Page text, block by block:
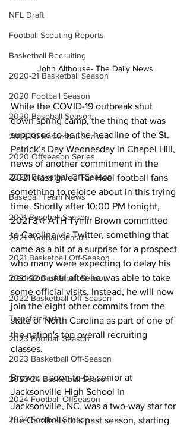
NFL Draft
Football Scouting Reports
Basketball Recruiting
2020-21 Basketball Season
2020 Football Season
2020 Baseball Season
2019-20 Basketball Season
2020 Offseason Series
2020 Basketball Off-Season
Baseball Team News
2021 Baseball Season
2021 Football Season
2021 Basketball Off-Season
2021-22 Basketball Season
2022 Basketball Off-Season
Transfer Portal
2023 Football Season
2023 Basketball Off-Season
2023-24 Basketball Season
2024 Football Offseason
2024 Football Season
John Althouse- The Daily News
While the COVID-19 outbreak shut
down spring camp, the thing that was
supposed to be the headline of the St.
Patrick’s Day Wednesday in Chapel Hill,
news of another commitment in the
2021 class gives Tar Heel football fans
something to rejoice about in this trying
time. Shortly after 10:00 PM tonight,
2021 3✮ ATH Tymir Brown committed
to Carolina via Twitter, something that
came as a bit of a surprise for a prospect
who many were expecting to delay his
decision until after he was able to take
some official visits. Instead, he will now
join the eight other commits from the
state of North Carolina as part of one of
the nation's top overall recruiting
classes.
Brown, a soon-to-be senior at
Jacksonville High School in
Jacksonville, NC, was a two-way star for
the Cardinals this past season, starting